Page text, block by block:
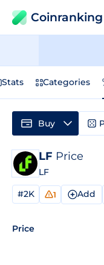
Coinranking
Stats Categories
LF Price
LF
#2K 1 Add
Price
Buy